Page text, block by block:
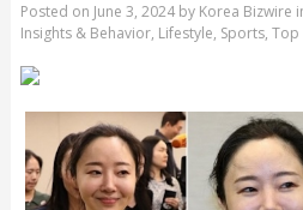
Posted on June 3, 2024by Korea Bizwire
Insights & Behavior, Lifestyle, Sports, Top